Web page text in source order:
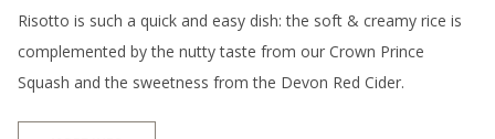
Risotto is such a quick and easy dish: the soft & creamy rice is
complemented by the nutty taste from our Crown Prince
Squash and the sweetness from the Devon Red Cider.